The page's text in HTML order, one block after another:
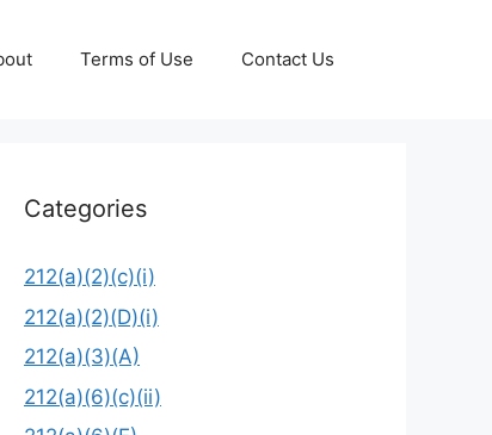
Terms of Use Contact Us
Categories
212(a)(2)(c)(i)
212(a)(2)(D)(i)
212(a)(3)(A)
212(a)(6)(c)(ii)